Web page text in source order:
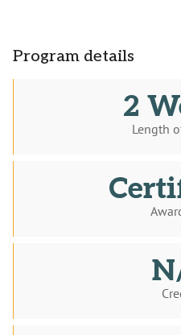
Program details
2
Length